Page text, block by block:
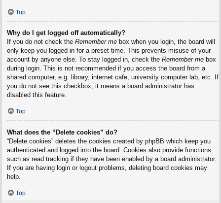
Top
Why do I get logged off automatically?
If you do not check the Remember mebox when you login, the board will
only keep you logged in for a preset time. This prevents misuse of your
account by anyone else. To stay logged in, check the Remember mebox
during login. This is not recommended if you access the board from a
shared computer, e.g. library, internet cafe, university computer lab, etc. If
you do not see this checkbox, it means a board administrator has
disabled this feature.
Top
What does the “Delete cookies” do?
“Delete cookies” deletes the cookies created by phpBB which keep you
authenticated and logged into the board. Cookies also provide functions
such as read tracking if they have been enabled by a board administrator.
If you are having login or logout problems, deleting board cookies may
help.
Top